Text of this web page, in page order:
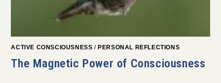
ACTIVE CONSCIOUSNESS /PERSONAL REFLECTIONS
The Magnetic Power of Consciousness